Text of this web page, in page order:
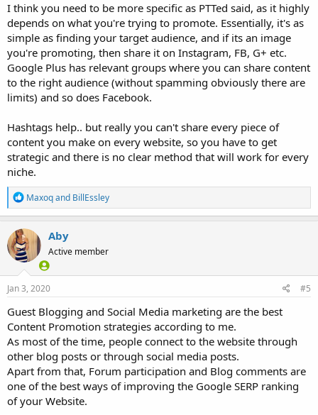
I think you need to be more specific as PTTed said, as it highly
depends on what you're trying to promote. Essentially, it's as
simple as finding your target audience, and if its an image
you're promoting, then share it on Instagram, FB, G+ etc.
Google Plus has relevant groups where you can share content
to the right audience (without spamming obviously there are
limits) and so does Facebook.
Hashtags help.. but really you can't share every piece of
content you make on every website, so you have to get
strategic and there is no clear method that will work for every
niche.
R
e
a
c
t
i
o
n
Maxoqand BillEssley
Aby
Active member
Jan 3, 2020 #5
Guest Blogging and Social Media marketing are the best
Content Promotion strategies according to me.
As most of the time, people connect to the website through
other blog posts or through social media posts.
Apart from that, Forum participation and Blog comments are
one of the best ways of improving the Google SERP ranking
of your Website.